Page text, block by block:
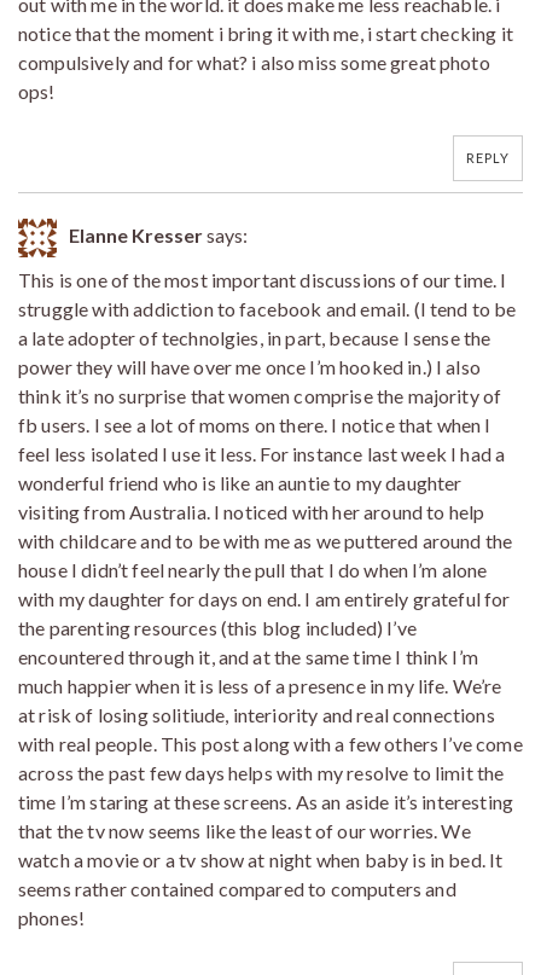
notice that the moment i bring it with me, i start checking it
compulsively and for what? i also miss some great photo
ops!
REPLY
Elanne Kressersays:
This is one of the most important discussions of our time. I
struggle with addiction to facebook and email. (I tend to be
a late adopter of technolgies, in part, because I sense the
power they will have over me once I’m hooked in.) I also
think it’s no surprise that women comprise the majority of
fb users. I see a lot of moms on there. I notice that when I
feel less isolated I use it less. For instance last week I had a
wonderful friend who is like an auntie to my daughter
visiting from Australia. I noticed with her around to help
with childcare and to be with me as we puttered around the
house I didn’t feel nearly the pull that I do when I’m alone
with my daughter for days on end. I am entirely grateful for
the parenting resources (this blog included) I’ve
encountered through it, and at the same time I think I’m
much happier when it is less of a presence in my life. We’re
at risk of losing solitiude, interiority and real connections
with real people. This post along with a few others I’ve come
across the past few days helps with my resolve to limit the
time I’m staring at these screens. As an aside it’s interesting
that the tv now seems like the least of our worries. We
watch a movie or a tv show at night when baby is in bed. It
seems rather contained compared to computers and
phones!